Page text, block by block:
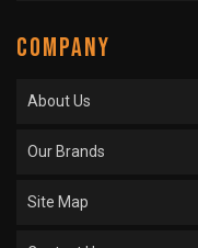
COMPANY
About Us
Our Brands
Site Map